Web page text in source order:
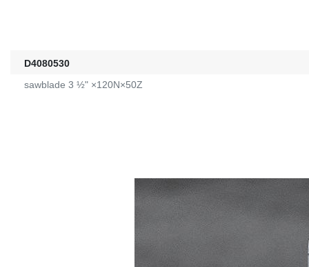
D4080530
sawblade 3 ½" ×120N×50Z